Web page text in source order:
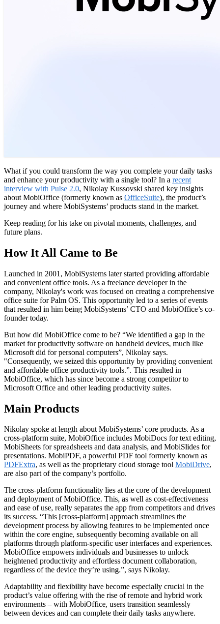
What if you could transform the way you complete your daily tasks
and enhance your productivity with a single tool? In a recent
interview with Pulse 2.0, Nikolay Kussovski shared key insights
about MobiOffice (formerly known as OfficeSuite), the product’s
journey and where MobiSystems’ products stand in the market.
Keep reading for his take on pivotal moments, challenges, and
future plans.
How It All Came to Be
Launched in 2001, MobiSystems later started providing affordable
and convenient office tools. As a freelance developer in the
company, Nikolay's work was focused on creating a comprehensive
office suite for Palm OS. This opportunity led to a series of events
that resulted in him being MobiSystems’ CTO and MobiOffice’s co-
founder today.
But how did MobiOffice come to be? “We identified a gap in the
market for productivity software on handheld devices, much like
Microsoft did for personal computers”, Nikolay says.
"Consequently, we seized this opportunity by providing convenient
and affordable office productivity tools.”. This resulted in
MobiOffice, which has since become a strong competitor to
Microsoft Office and other leading productivity suites.
Main Products
Nikolay spoke at length about MobiSystems’ core products. As a
cross-platform suite, MobiOffice includes MobiDocs for text editing,
MobiSheets for spreadsheets and data analysis, and MobiSlides for
presentations. MobiPDF, a powerful PDF tool formerly known as
PDFExtra, as well as the proprietary cloud storage tool MobiDrive,
are also part of the company’s portfolio.
The cross-platform functionality lies at the core of the development
and deployment of MobiOffice. This, as well as cost-effectiveness
and ease of use, really separates the app from competitors and drives
its success. “This [cross-platform] approach streamlines the
development process by allowing features to be implemented once
within the core engine, subsequently becoming available on all
platforms through platform-specific user interfaces and experiences.
MobiOffice empowers individuals and businesses to unlock
heightened productivity and effortless document collaboration,
regardless of the device they’re using.”, says Nikolay.
Adaptability and flexibility have become especially crucial in the
product’s value offering with the rise of remote and hybrid work
environments – with MobiOffice, users transition seamlessly
between devices and can complete their daily tasks anywhere.